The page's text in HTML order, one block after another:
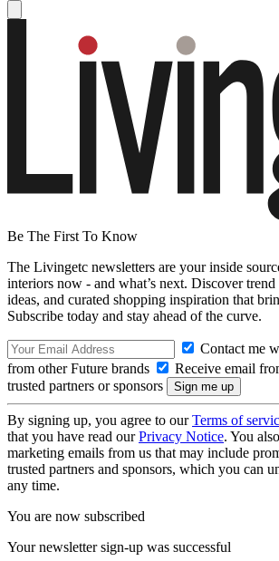
Be The First To Know
The Livingetc newsletters are your inside
interiors now - and what’s next. Discover trend
ideas, and curated shopping inspiration that
Subscribe today and stay ahead of the curve.
Contact me
from other Future brands
Receive email
trusted partners or sponsors
By signing up, you agree to ourTerms of
that you have read ourPrivacy Notice. You
marketing emails from us that may include
trusted partners and sponsors, which you can
any time.
You are now subscribed
Your newsletter sign-up was successful